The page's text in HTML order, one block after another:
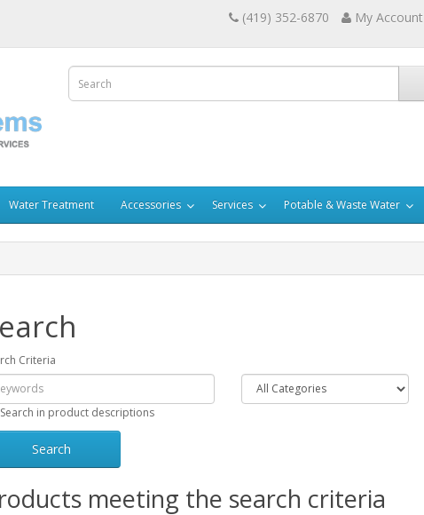
(419) 352-6870 My Account
Water Treatment Accessories Services Potable & Waste Water
Criteria
Search in product descriptions
meeting the search criteria